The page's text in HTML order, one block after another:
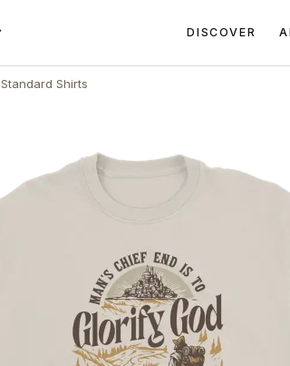
DISCOVER
Standard Shirts